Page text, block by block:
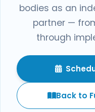
bodies as an
partner —
through
Back to